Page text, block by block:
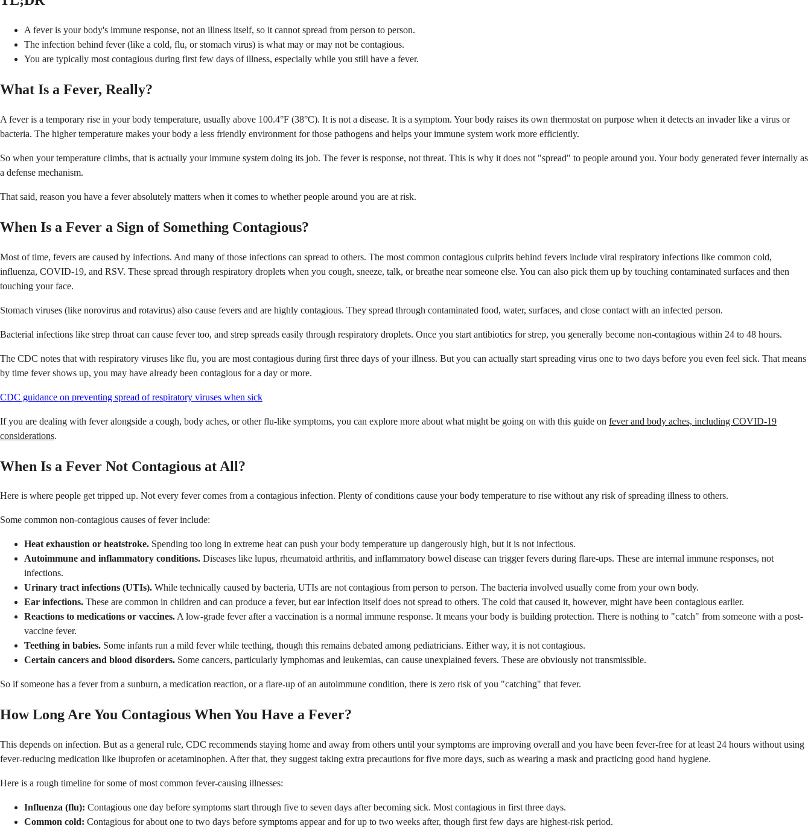
A fever is your body's immune response, not an illness itself, so it cannot spread from person to person.
The infection behind fever (like a cold, flu, or stomach virus) is what may or may not be contagious.
You are typically most contagious during first few days of illness, especially while you still have a fever.
What Is a Fever, Really?
A fever is a temporary rise in your body temperature, usually above 100.4°F (38°C). It is not a disease. It is a symptom. Your body raises its own thermostat on purpose when it detects an invader like a virus or
bacteria. The higher temperature makes your body a less friendly environment for those pathogens and helps your immune system work more efficiently.
So when your temperature climbs, that is actually your immune system doing its job. The fever is response, not threat. This is why it does not "spread" to people around you. Your body generated fever internally as
a defense mechanism.
That said, reason you have a fever absolutely matters when it comes to whether people around you are at risk.
When Is a Fever a Sign of Something Contagious?
Most of time, fevers are caused by infections. And many of those infections can spread to others. The most common contagious culprits behind fevers include viral respiratory infections like common cold,
influenza, COVID-19, and RSV. These spread through respiratory droplets when you cough, sneeze, talk, or breathe near someone else. You can also pick them up by touching contaminated surfaces and then
touching your face.
Stomach viruses (like norovirus and rotavirus) also cause fevers and are highly contagious. They spread through contaminated food, water, surfaces, and close contact with an infected person.
Bacterial infections like strep throat can cause fever too, and strep spreads easily through respiratory droplets. Once you start antibiotics for strep, you generally become non-contagious within 24 to 48 hours.
The CDC notes that with respiratory viruses like flu, you are most contagious during first three days of your illness. But you can actually start spreading virus one to two days before you even feel sick. That means
by time fever shows up, you may have already been contagious for a day or more.
CDC guidance on preventing spread of respiratory viruses when sick
If you are dealing with fever alongside a cough, body aches, or other flu-like symptoms, you can explore more about what might be going on with this guide on fever and body aches, including COVID-19
considerations.
When Is a Fever Not Contagious at All?
Here is where people get tripped up. Not every fever comes from a contagious infection. Plenty of conditions cause your body temperature to rise without any risk of spreading illness to others.
Some common non-contagious causes of fever include:
Heat exhaustion or heatstroke. Spending too long in extreme heat can push your body temperature up dangerously high, but it is not infectious.
Autoimmune and inflammatory conditions. Diseases like lupus, rheumatoid arthritis, and inflammatory bowel disease can trigger fevers during flare-ups. These are internal immune responses, not
infections.
Urinary tract infections (UTIs). While technically caused by bacteria, UTIs are not contagious from person to person. The bacteria involved usually come from your own body.
Ear infections. These are common in children and can produce a fever, but ear infection itself does not spread to others. The cold that caused it, however, might have been contagious earlier.
Reactions to medications or vaccines.A low-grade fever after a vaccination is a normal immune response. It means your body is building protection. There is nothing to "catch" from someone with a post-
vaccine fever.
Teething in babies. Some infants run a mild fever while teething, though this remains debated among pediatricians. Either way, it is not contagious.
Certain cancers and blood disorders. Some cancers, particularly lymphomas and leukemias, can cause unexplained fevers. These are obviously not transmissible.
So if someone has a fever from a sunburn, a medication reaction, or a flare-up of an autoimmune condition, there is zero risk of you "catching" that fever.
How Long Are You Contagious When You Have a Fever?
This depends on infection. But as a general rule, CDC recommends staying home and away from others until your symptoms are improving overall and you have been fever-free for at least 24 hours without using
fever-reducing medication like ibuprofen or acetaminophen. After that, they suggest taking extra precautions for five more days, such as wearing a mask and practicing good hand hygiene.
Here is a rough timeline for some of most common fever-causing illnesses:
Influenza (flu): Contagious one day before symptoms start through five to seven days after becoming sick. Most contagious in first three days.
Common cold: Contagious for about one to two days before symptoms appear and for up to two weeks after, though first few days are highest-risk period.